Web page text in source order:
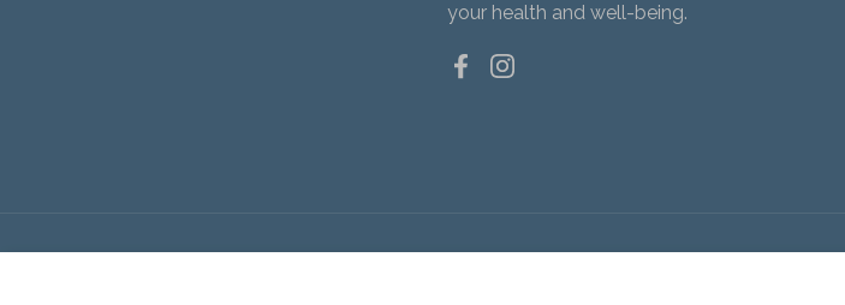
your health and well-being.
FacebookInstagram